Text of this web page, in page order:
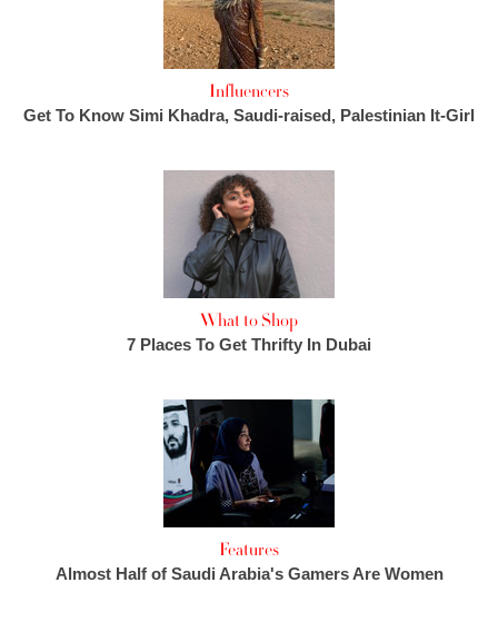
Influencers
Get To Know Simi Khadra, Saudi-raised, Palestinian It-Girl
What to Shop
7 Places To Get Thrifty In Dubai
Features
Almost Half of Saudi Arabia's Gamers Are Women